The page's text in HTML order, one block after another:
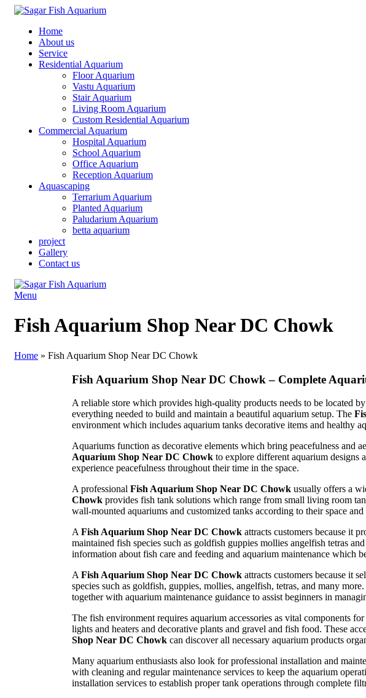
Home
About us
Service
Residential Aquarium
Floor Aquarium
Vastu Aquarium
Stair Aquarium
Living Room Aquarium
Custom Residential Aquarium
Commercial Aquarium
Hospital Aquarium
School Aquarium
Office Aquarium
Reception Aquarium
Aquascaping
Terrarium Aquarium
Planted Aquarium
Paludarium Aquarium
betta aquarium
project
Gallery
Contact us
Menu
Fish Aquarium Shop Near DC Chowk
Home » Fish Aquarium Shop Near DC Chowk
Fish Aquarium Shop Near DC Chowk – Complete
A reliable store which provides high-quality products needs to be located
everything needed to build and maintain a beautiful aquarium setup. The
environment which includes aquarium tanks decorative items and healthy
Aquariums function as decorative elements which bring peacefulness and
Aquarium Shop Near DC Chowk to explore different aquarium designs
experience peacefulness throughout their time in the space.
A professional Fish Aquarium Shop Near DC Chowk usually offers a
Chowk provides fish tank solutions which range from small living room
wall-mounted aquariums and customized tanks according to their space and
A Fish Aquarium Shop Near DC Chowk attracts customers because it
maintained fish species such as goldfish guppies mollies angelfish tetras
information about fish care and feeding and aquarium maintenance which
A Fish Aquarium Shop Near DC Chowk attracts customers because it
species such as goldfish, guppies, mollies, angelfish, tetras, and many
together with aquarium maintenance guidance to assist beginners in
The fish environment requires aquarium accessories as vital components
lights and heaters and decorative plants and gravel and fish food. These
Shop Near DC Chowk can discover all necessary aquarium products
Many aquarium enthusiasts also look for professional installation and
with cleaning and regular maintenance services to keep the aquarium
installation services to establish proper tank operations through complete